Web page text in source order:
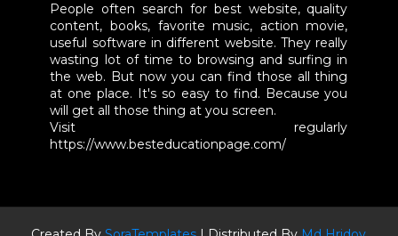
People often search for best website, quality
content, books, favorite music, action movie,
useful software in different website. They really
wasting lot of time to browsing and surfing in
the web. But now you can find those all thing
at one place. It's so easy to find. Because you
will get all those thing at you screen.
Visit regularly
https://www.besteducationpage.com/